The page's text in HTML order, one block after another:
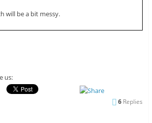
will be a bit messy.
us:
6 Replies